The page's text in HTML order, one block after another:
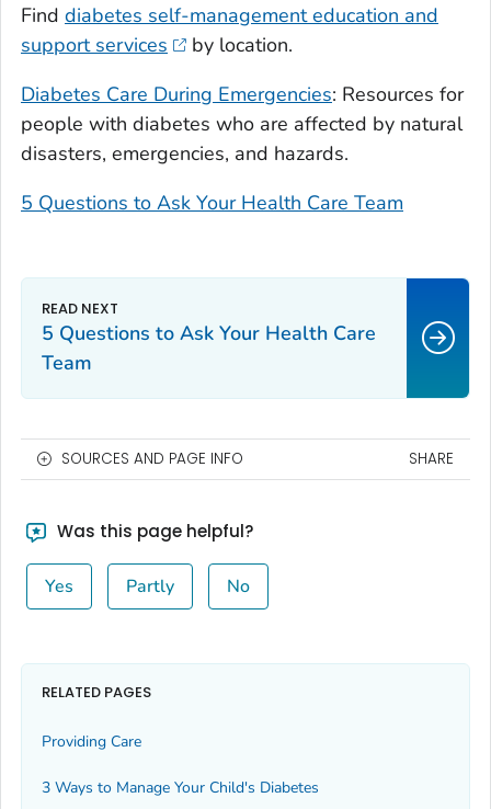
Find diabetes self-management education and
support services
by location.
Diabetes Care During Emergencies: Resources for
people with diabetes who are affected by natural
disasters, emergencies, and hazards.
5 Questions to Ask Your Health Care Team
5 Questions to Ask Your Health Care
Team
SOURCES AND PAGE INFO SHARE
Was this page helpful?
Yes Partly No
RELATED PAGES
Providing Care
3 Ways to Manage Your Child's Diabetes